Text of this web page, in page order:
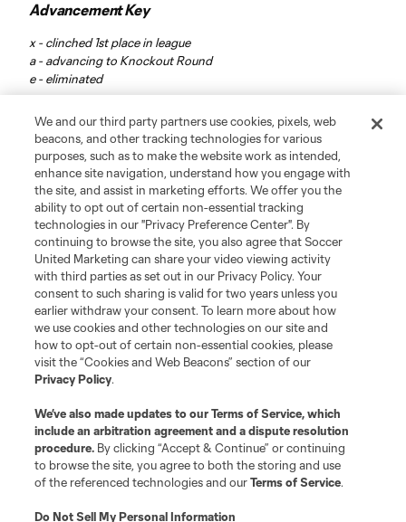
Advancement Key
x - clinched 1st place in league
a - advancing to Knockout Round
e - eliminated
Leagues Cup
Legal
Social
Terms of Service
Privacy Policy
Do Not Sell or Share My Personal Information
Cookies Settings
are registered trademarks. Any unauthorized use is forbidden.
We and our third party partners use cookies, pixels, web
beacons, and other tracking technologies for various
purposes, such as to make the website work as intended,
enhance site navigation, understand how you engage with
the site, and assist in marketing efforts. We offer you the
ability to opt out of certain non-essential tracking
technologies in our "Privacy Preference Center". By
continuing to browse the site, you also agree that Soccer
United Marketing can share your video viewing activity
with third parties as set out in our Privacy Policy. Your
consent to such sharing is valid for two years unless you
earlier withdraw your consent. To learn more about how
we use cookies and other technologies on our site and
how to opt-out of certain non-essential cookies, please
visit the “Cookies and Web Beacons” section of our
Privacy Policy.
We’ve also made updates to ourTerms of Service, which
include an arbitration agreement and a dispute resolution
procedure. By clicking “Accept & Continue” or continuing
to browse the site, you agree to both the storing and use
of the referenced technologies and ourTerms of Service.
Do Not Sell My Personal Information